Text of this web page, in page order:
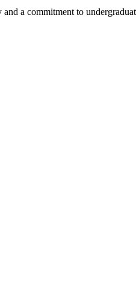
a commitment to